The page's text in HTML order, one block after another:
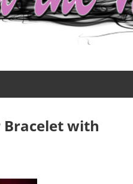
Bracelet with